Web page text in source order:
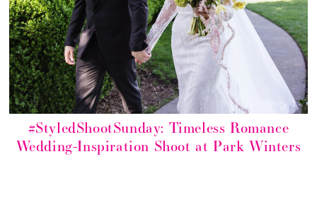
#StyledShootSunday: Timeless Romance
Wedding-Inspiration Shoot at Park Winters